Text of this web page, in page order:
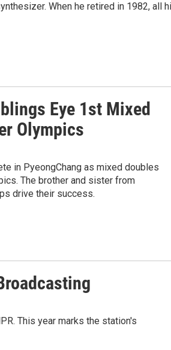
When he retired in 1982, all
Eye 1st Mixed
Olympics
in PyeongChang as mixed doubles
The brother and sister from
drive their success.
This year marks the station's